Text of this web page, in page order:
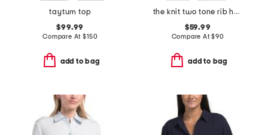
taytum top
$99.99
Compare At$150
add to bag
the knit two tone rib henley long sleeve top
$59.99
Compare At$90
add to bag